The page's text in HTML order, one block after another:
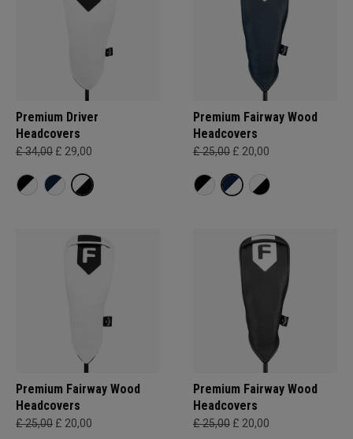
Premium Driver
Headcovers
£ 34,00 £ 29,00
Premium Fairway Wood
Headcovers
£ 25,00 £ 20,00
Premium Fairway Wood
Headcovers
£ 25,00 £ 20,00
Premium Fairway Wood
Headcovers
£ 25,00 £ 20,00